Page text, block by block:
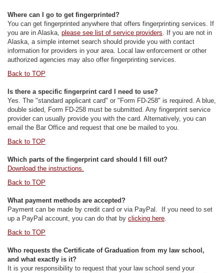
Where can I go to get fingerprinted?
You can get fingerprinted anywhere that offers fingerprinting services. If
you are in Alaska, please see list of service providers. If you are not in
Alaska, a simple internet search should provide you with contact
information for providers in your area. Local law enforcement or other
authorized agencies may also offer fingerprinting services.
Back to TOP
Is there a specific fingerprint card I need to use?
Yes. The "standard applicant card" or "Form FD-258" is required. A blue,
double sided, Form FD-258 must be submitted. Any fingerprint service
provider can usually provide you with the card. Alternatively, you can
email the Bar Office and request that one be mailed to you.
Back to TOP
Which parts of the fingerprint card should I fill out?
Download the instructions.
Back to TOP
What payment methods are accepted?
Payment can be made by credit card or via PayPal. If you need to set
up a PayPal account, you can do that by clicking here.
Back to TOP
Who requests the Certificate of Graduation from my law school,
and what exactly is it?
It is your responsibility to request that your law school send your